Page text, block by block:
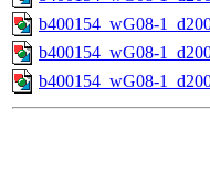
b400154_wG08-
b400154_wG08-
b400154_wG08-